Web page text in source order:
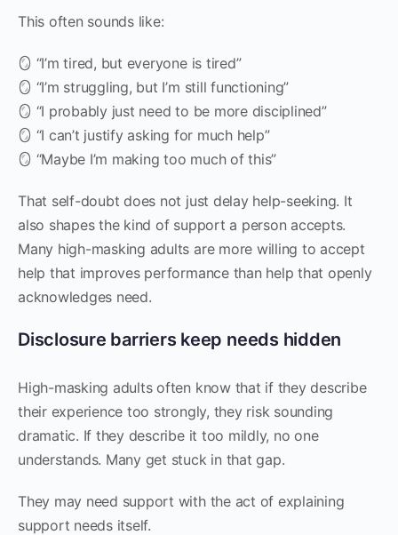
This often sounds like:
🪞 “I’m tired, but everyone is tired”
🪞 “I’m struggling, but I’m still functioning”
🪞 “I probably just need to be more disciplined”
🪞 “I can’t justify asking for much help”
🪞 “Maybe I’m making too much of this”
That self-doubt does not just delay help-seeking. It
also shapes the kind of support a person accepts.
Many high-masking adults are more willing to accept
help that improves performance than help that openly
acknowledges need.
Disclosure barriers keep needs hidden
High-masking adults often know that if they describe
their experience too strongly, they risk sounding
dramatic. If they describe it too mildly, no one
understands. Many get stuck in that gap.
They may need support with the act of explaining
support needs itself.